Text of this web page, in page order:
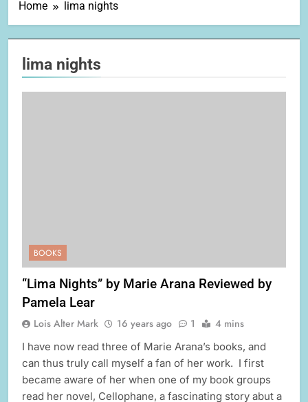
Home lima nights
lima nights
BOOKS
“Lima Nights” by Marie Arana Reviewed by
Pamela Lear
Lois Alter Mark 16 years ago 1 4 mins
I have now read three of Marie Arana’s books, and
can thus truly call myself a fan of her work. I first
became aware of her when one of my book groups
read her novel, Cellophane, a fascinating story abut a